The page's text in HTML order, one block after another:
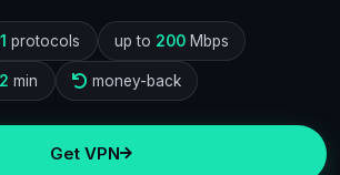
protocols up to 200Mbps
min money-back
Get VPN